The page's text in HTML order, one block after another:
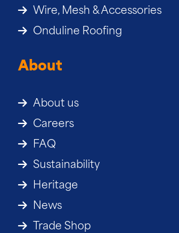
Wire, Mesh & Accessories
Onduline Roofing
About
About us
Careers
FAQ
Sustainability
Heritage
News
Trade Shop